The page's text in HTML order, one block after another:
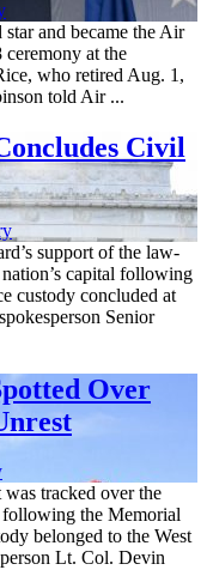
and became the Air
at the
who retired Aug. 1,
told Air ...
Civil
support of the law-
capital following
custody concluded at
Senior
Over
tracked over the
following the Memorial
belonged to the West
Lt. Col. Devin